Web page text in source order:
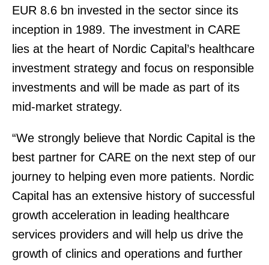
EUR 8.6 bn invested in the sector since its
inception in 1989. The investment in CARE
lies at the heart of Nordic Capital’s healthcare
investment strategy and focus on responsible
investments and will be made as part of its
mid-market strategy.
“We strongly believe that Nordic Capital is the
best partner for CARE on the next step of our
journey to helping even more patients. Nordic
Capital has an extensive history of successful
growth acceleration in leading healthcare
services providers and will help us drive the
growth of clinics and operations and further